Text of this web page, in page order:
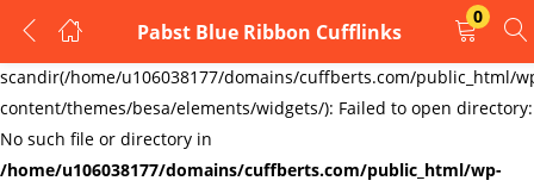
Warning:
scandir(/home/u106038177/domains/cuffberts.com/public_html/
content/themes/besa/elements/widgets/): Failed to open directory:
No such file or directory in
/home/u106038177/domains/cuffberts.com/public_html/wp-
Pabst Blue Ribbon Cufflinks
0
LOGIN
REGISTER
Enter your username and password to login.